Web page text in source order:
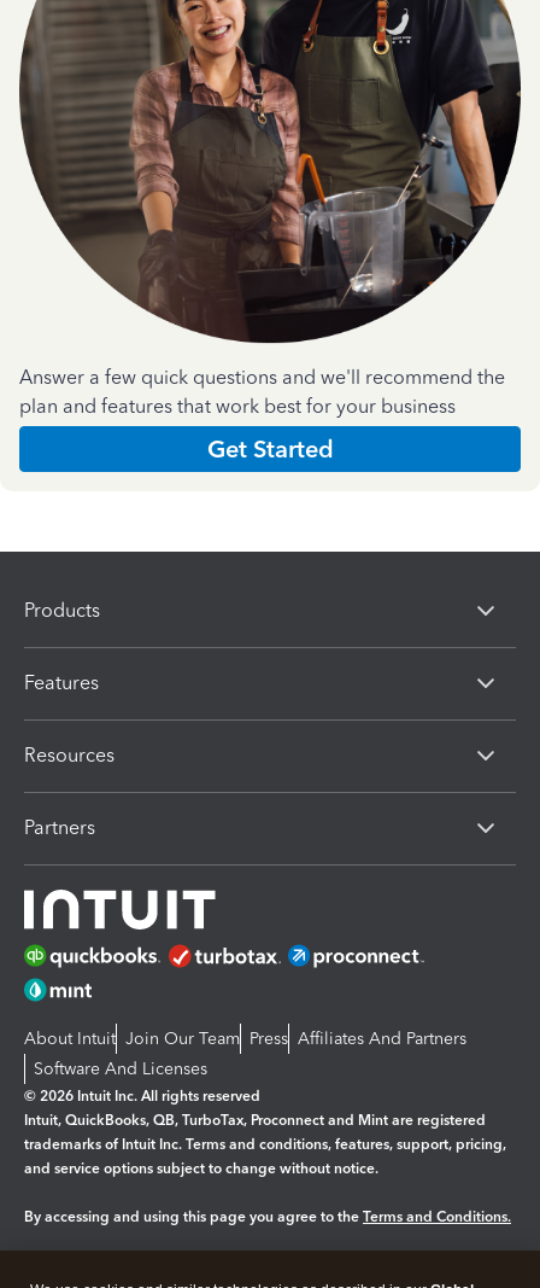
Answer a few quick questions and we'll recommend the
plan and features that work best for your business
Get Started
Products
Features
Resources
Partners
About Intuit Join Our Team Press Affiliates And Partners
Software And Licenses
© 2026 Intuit Inc. All rights reserved
Intuit, QuickBooks, QB, TurboTax, Proconnect and Mint are registered
trademarks of Intuit Inc. Terms and conditions, features, support, pricing,
and service options subject to change without notice.
By accessing and using this page you agree to the Terms and Conditions.